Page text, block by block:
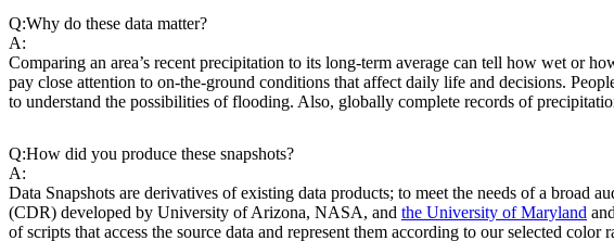
Q:Why do these data matter?
A:
Comparing an area’s recent precipitation to its long-term average can tell how wet or
pay close attention to on-the-ground conditions that affect daily life and decisions.
to understand the possibilities of flooding. Also, globally complete records of
Q:How did you produce these snapshots?
A:
Data Snapshots are derivatives of existing data products; to meet the needs of a broad
(CDR) developed by University of Arizona, NASA, and the University of Maryland
of scripts that access the source data and represent them according to our selected color